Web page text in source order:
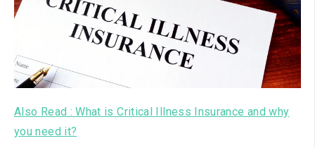
Also Read : What is Critical Illness Insurance and why
you need it?